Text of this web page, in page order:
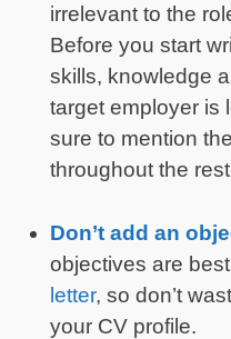
irrelevant to the
Before you start
skills, knowledge
target employer is
sure to mention
throughout the
Don’t add an
objectives are
letter, so don’t
your CV profile.